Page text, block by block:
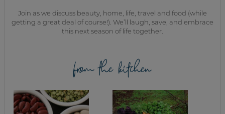
Join as we discuss beauty, home, life, travel and food (while
getting a great deal of course!). We’ll laugh, save, and embrace
this next season of life together.
from the kitchen